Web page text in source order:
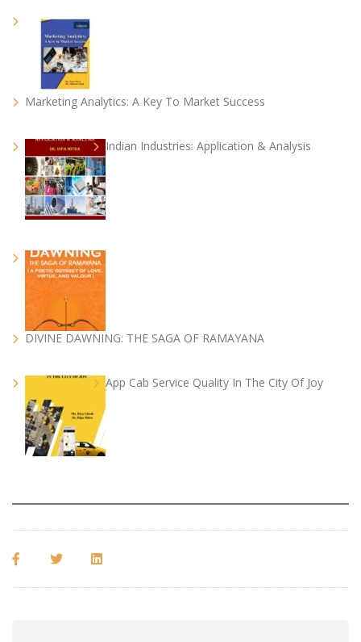
Marketing Analytics: A Key To Market Success
Indian Industries: Application & Analysis
DIVINE DAWNING: THE SAGA OF RAMAYANA
App Cab Service Quality In The City Of Joy